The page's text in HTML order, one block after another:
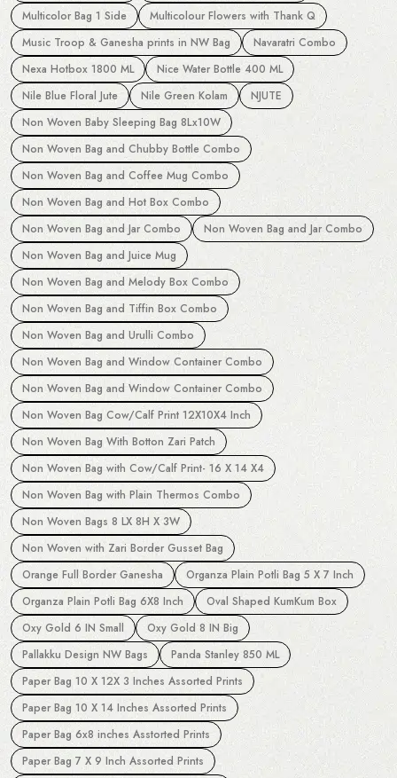
Multicolor Bag 1 Side
Multicolour Flowers with Thank Q
Music Troop & Ganesha prints in NW Bag
Navaratri Combo
Nexa Hotbox 1800 ML
Nice Water Bottle 400 ML
Nile Blue Floral Jute
Nile Green Kolam
NJUTE
Non Woven Baby Sleeping Bag 8Lx10W
Non Woven Bag and Chubby Bottle Combo
Non Woven Bag and Coffee Mug Combo
Non Woven Bag and Hot Box Combo
Non Woven Bag and Jar Combo
Non Woven Bag and Jar Combo
Non Woven Bag and Juice Mug
Non Woven Bag and Melody Box Combo
Non Woven Bag and Tiffin Box Combo
Non Woven Bag and Urulli Combo
Non Woven Bag and Window Container Combo
Non Woven Bag and Window Container Combo
Non Woven Bag Cow/Calf Print 12X10X4 Inch
Non Woven Bag With Botton Zari Patch
Non Woven Bag with Cow/Calf Print- 16 X 14 X4
Non Woven Bag with Plain Thermos Combo
Non Woven Bags 8 LX 8H X 3W
Non Woven with Zari Border Gusset Bag
Orange Full Border Ganesha
Organza Plain Potli Bag 5 X 7 Inch
Organza Plain Potli Bag 6X8 Inch
Oval Shaped KumKum Box
Oxy Gold 6 IN Small
Oxy Gold 8 IN Big
Pallakku Design NW Bags
Panda Stanley 850 ML
Paper Bag 10 X 12X 3 Inches Assorted Prints
Paper Bag 10 X 14 Inches Assorted Prints
Paper Bag 6x8 inches Asstorted Prints
Paper Bag 7 X 9 Inch Assorted Prints